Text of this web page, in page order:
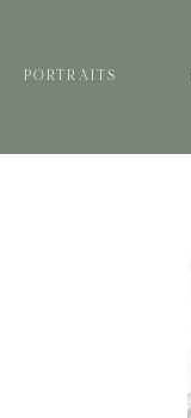
PORTRAITS